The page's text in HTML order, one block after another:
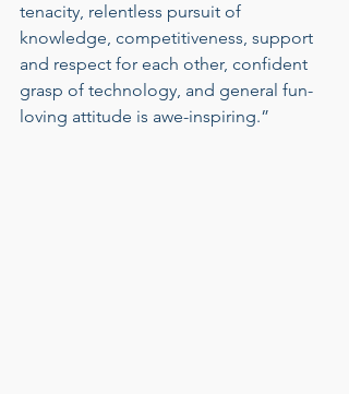
tenacity, relentless pursuit of
knowledge, competitiveness, support
and respect for each other, confident
grasp of technology, and general fun-
loving attitude is awe-inspiring.”